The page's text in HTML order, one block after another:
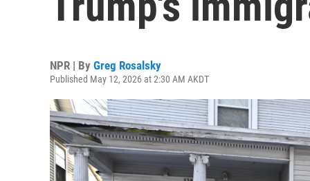
NPR | By Greg Rosalsky
Published May 12, 2026 at 2:30 AM AKDT